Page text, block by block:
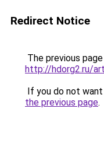
Redirect Notice
The previous
http://hdorg2.ru/
If you do not
the previous page.